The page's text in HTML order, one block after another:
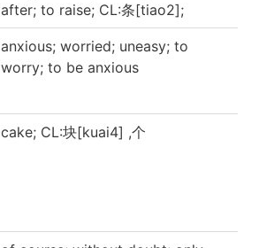
after; to raise; CL:条[tiao2];
anxious; worried; uneasy; to
worry; to be anxious
cake; CL:块[kuai4] ,个